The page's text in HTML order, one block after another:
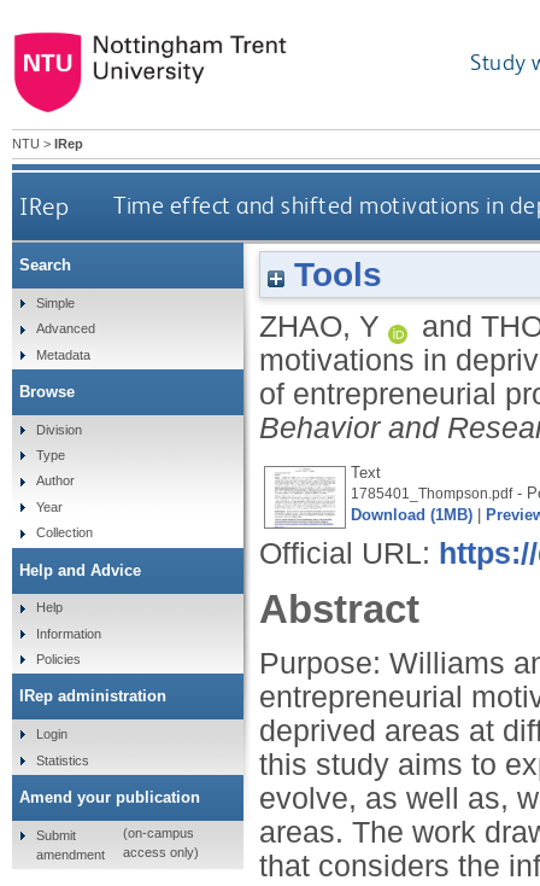
Study
NTU > IRep
IRep Time effect and shifted motivations in
Tools
ZHAO, Y and
motivations in
of entrepreneurial
Behavior and
Text
1785401_Thompson.pdf-
Download (1MB)
Official URL:
Abstract
Purpose: Williams
entrepreneurial
deprived areas at
this study aims to
evolve, as well as,
areas. The work
that considers the
Search
Simple
Advanced
Metadata
Browse
Division
Type
Author
Year
Collection
Help and Advice
Help
Information
Policies
IRep administration
Login
Statistics
Amend your publication
Submit
amendment
(on-campus
access only)